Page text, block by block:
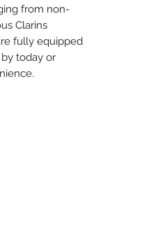
from non-
Clarins
fully equipped
today or